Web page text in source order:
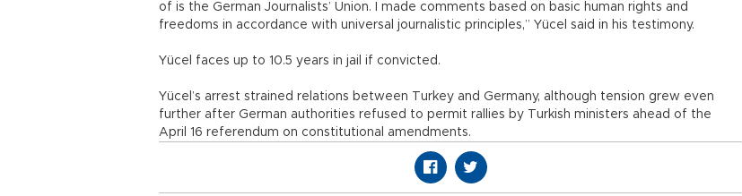
of is the German Journalists’ Union. I made comments based on basic human rights and
freedoms in accordance with universal journalistic principles,” Yücel said in his testimony.
Yücel faces up to 10.5 years in jail if convicted.
Yücel’s arrest strained relations between Turkey and Germany, although tension grew even
further after German authorities refused to permit rallies by Turkish ministers ahead of the
April 16 referendum on constitutional amendments.